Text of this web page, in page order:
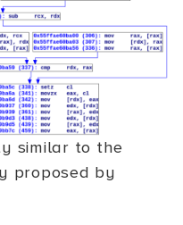
similar to the
proposed by